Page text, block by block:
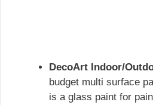
DecoArt Indoor/
budget multi surface
is a glass paint for